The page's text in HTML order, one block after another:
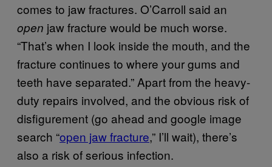
comes to jaw fractures. O’Carroll said an
open jaw fracture would be much worse.
“That’s when I look inside the mouth, and the
fracture continues to where your gums and
teeth have separated.” Apart from the heavy-
duty repairs involved, and the obvious risk of
disfigurement (go ahead and google image
search “open jaw fracture,” I’ll wait), there’s
also a risk of serious infection.